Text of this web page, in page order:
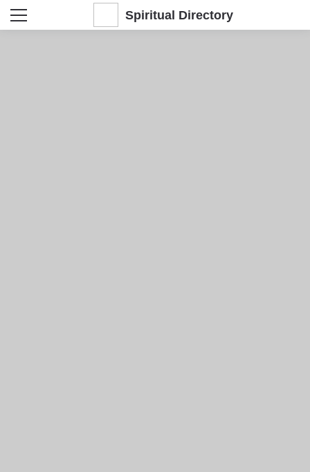
Spiritual Directory